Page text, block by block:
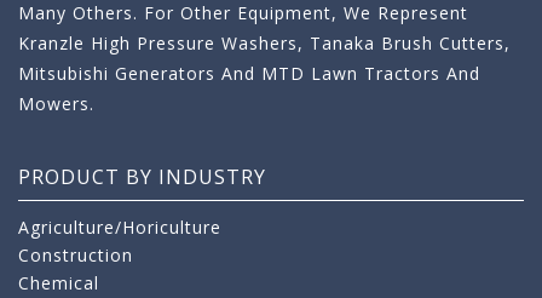
Many Others. For Other Equipment, We Represent
Kranzle High Pressure Washers, Tanaka Brush Cutters,
Mitsubishi Generators And MTD Lawn Tractors And
Mowers.
PRODUCT BY INDUSTRY
Agriculture/Horiculture
Construction
Chemical